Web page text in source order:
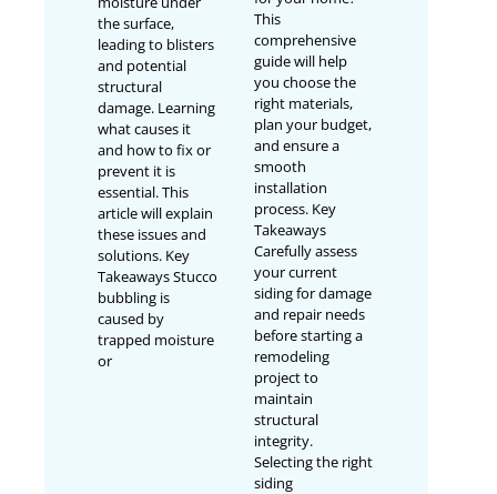
the surface,
leading to blisters
and potential
structural
damage. Learning
what causes it
and how to fix or
prevent it is
essential. This
article will explain
these issues and
solutions. Key
Takeaways Stucco
bubbling is
caused by
trapped moisture
or
This
comprehensive
guide will help
you choose the
right materials,
plan your budget,
and ensure a
smooth
installation
process. Key
Takeaways
Carefully assess
your current
siding for damage
and repair needs
before starting a
remodeling
project to
maintain
structural
integrity.
Selecting the right
siding